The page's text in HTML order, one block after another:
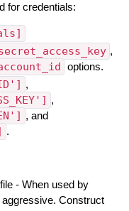
for credentials:
,
options.
,
,
, and
.
- When used by
Construct